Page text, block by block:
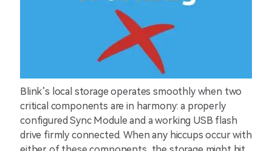
Blink’s local storage operates smoothly when two
critical components are in harmony: a properly
configured Sync Module and a working USB flash
drive firmly connected. When any hiccups occur with